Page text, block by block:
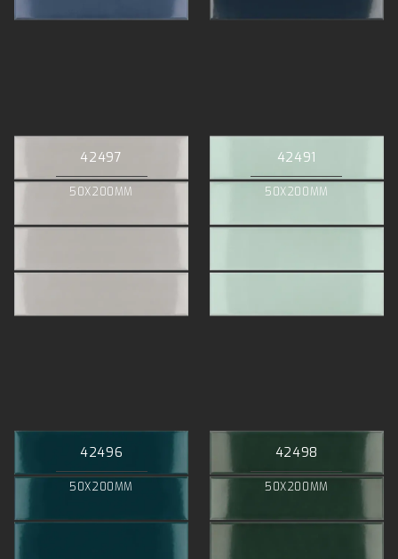
42497
50X200MM
42491
50X200MM
42496
50X200MM
42498
50X200MM